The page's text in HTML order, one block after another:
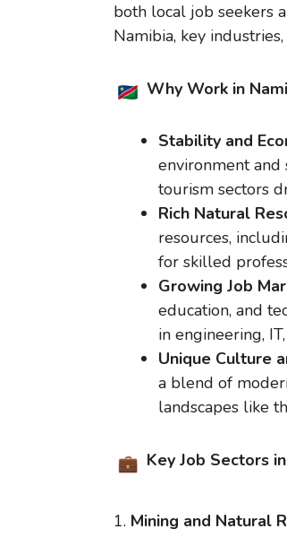
both local job seekers
Namibia, key
Why Work in
Stability and
environment and
tourism sectors
Rich Natural
resources,
for skilled
Growing Job
education, and
in engineering,
Unique Culture
a blend of
landscapes like
Key Job Sectors
1. Mining and Natural